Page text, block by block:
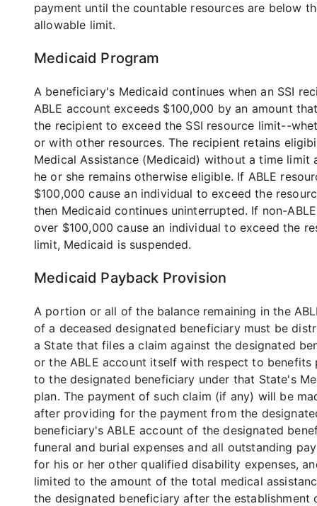
payment until the countable resources are below
allowable limit.
Medicaid Program
A beneficiary's Medicaid continues when an SSI
ABLE account exceeds $100,000 by an amount
the recipient to exceed the SSI resource limit--
or with other resources. The recipient retains
Medical Assistance (Medicaid) without a time limit
he or she remains otherwise eligible. If ABLE
$100,000 cause an individual to exceed the
then Medicaid continues uninterrupted. If non-
over $100,000 cause an individual to exceed the
limit, Medicaid is suspended.
Medicaid Payback Provision
A portion or all of the balance remaining in the
of a deceased designated beneficiary must be
a State that files a claim against the designated
or the ABLE account itself with respect to benefits
to the designated beneficiary under that State's
plan. The payment of such claim (if any) will be
after providing for the payment from the
beneficiary's ABLE account of the designated
funeral and burial expenses and all outstanding
for his or her other qualified disability expenses,
limited to the amount of the total medical
the designated beneficiary after the establishment